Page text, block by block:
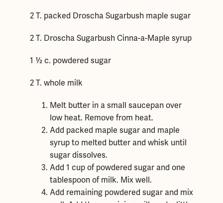
2 T. packed Droscha Sugarbush maple sugar
2 T. Droscha Sugarbush Cinna-a-Maple syrup
1 ½ c. powdered sugar
2 T. whole milk
Melt butter in a small saucepan over
low heat. Remove from heat.
Add packed maple sugar and maple
syrup to melted butter and whisk until
sugar dissolves.
Add 1 cup of powdered sugar and one
tablespoon of milk. Mix well.
Add remaining powdered sugar and mix